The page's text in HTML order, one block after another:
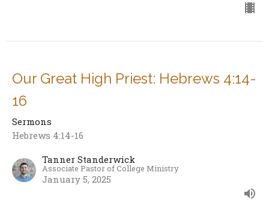
Our Great High Priest: Hebrews 4:14-
16
Sermons
Hebrews 4:14-16
Tanner Standerwick
Associate Pastor of College Ministry
January 5, 2025